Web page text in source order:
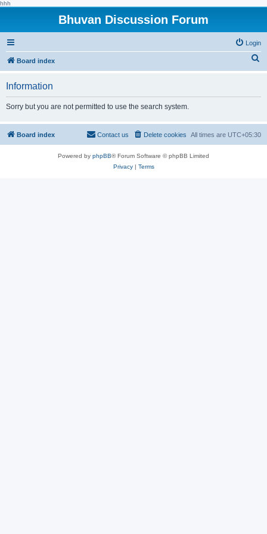
hhh
Bhuvan Discussion Forum
Login
Board index
h
Information
Sorry but you are not permitted to use the search system.
Board index All times are UTC+05:30
Delete cookies
Contact us
Powered by phpBB® Forum Software © phpBB Limited
Privacy| Terms